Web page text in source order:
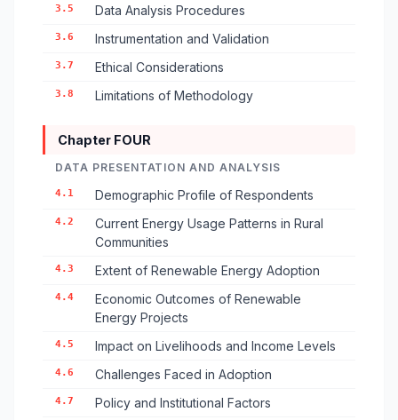
3.5 Data Analysis Procedures
3.6 Instrumentation and Validation
3.7 Ethical Considerations
3.8 Limitations of Methodology
Chapter FOUR
DATA PRESENTATION AND ANALYSIS
4.1 Demographic Profile of Respondents
4.2
Current Energy Usage Patterns in Rural
Communities
4.3 Extent of Renewable Energy Adoption
4.4
Economic Outcomes of Renewable
Energy Projects
4.5 Impact on Livelihoods and Income Levels
4.6 Challenges Faced in Adoption
4.7 Policy and Institutional Factors